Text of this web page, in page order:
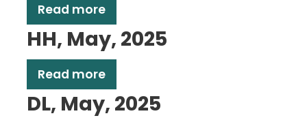
Read more
HH, May, 2025
Read more
DL, May, 2025